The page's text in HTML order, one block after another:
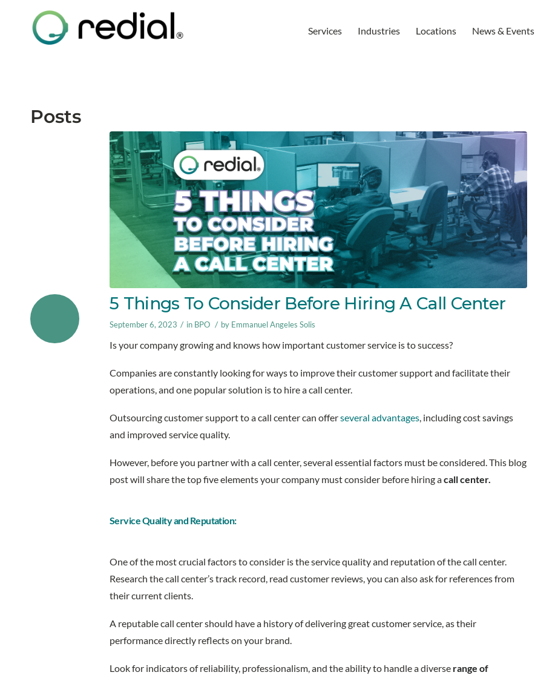
Services Industries Locations News & Events
Posts
5 Things To Consider Before Hiring A Call Center
September 6, 2023 / in BPO / by Emmanuel Angeles Solis
Is your company growing and knows how important customer service is to success?
Companies are constantly looking for ways to improve their customer support and facilitate their
operations, and one popular solution is to hire a call center.
Outsourcing customer support to a call center can offerseveral advantages , including cost savings
and improved service quality.
However, before you partner with a call center, several essential factors must be considered. This blog
post will share the top five elements your company must consider before hiring acall center.
Service Quality and Reputation:
One of the most crucial factors to consider is the service quality and reputation of the call center.
Research the call center’s track record, read customer reviews, you can also ask for references from
their current clients.
A reputable call center should have a history of delivering great customer service, as their
performance directly reflects on your brand.
Look for indicators of reliability, professionalism, and the ability to handle a diverse range of